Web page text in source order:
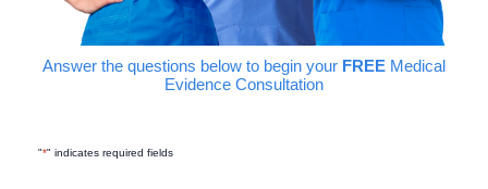
Answer the questions below to begin your FREE Medical
Evidence Consultation
"*" indicates required fields